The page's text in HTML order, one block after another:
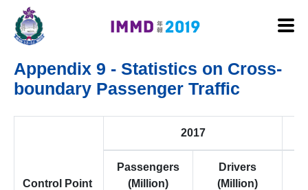
Skip to main content
Appendix 9 - Statistics on Cross-
boundary Passenger Traffic
Control Point
2017
Passengers
(Million)
Drivers
(Million)